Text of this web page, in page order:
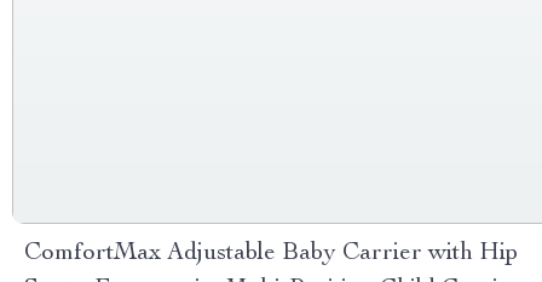
ComfortMax Adjustable Baby Carrier with Hip